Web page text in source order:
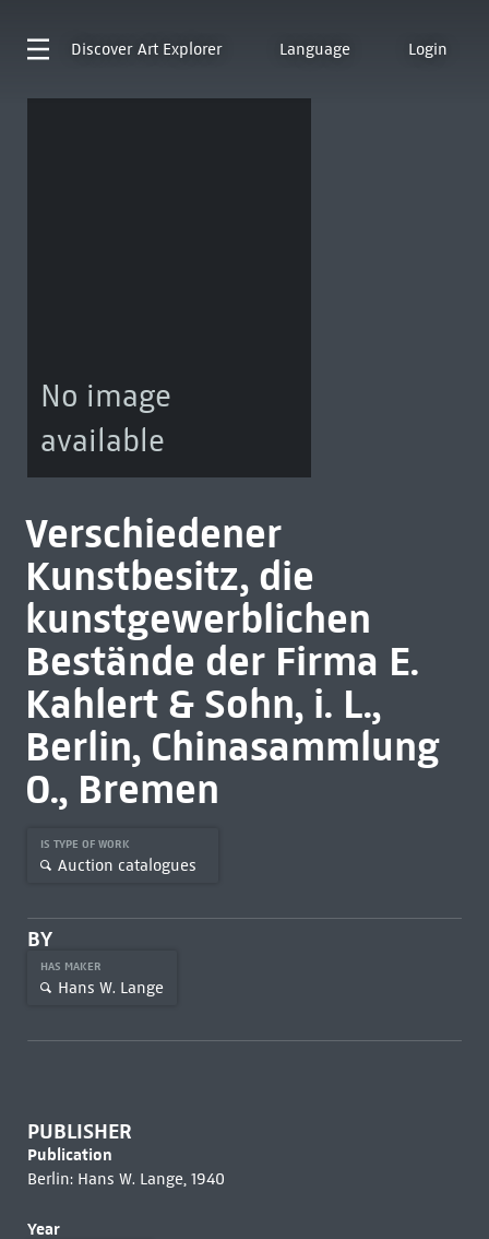
Discover Art Explorer Language Login
No image
available
Verschiedener
Kunstbesitz, die
kunstgewerblichen
Bestände der Firma E.
Kahlert & Sohn, i. L.,
Berlin, Chinasammlung
O., Bremen
IS TYPE OF WORK
Auction catalogues
BY
HAS MAKER
Hans W. Lange
PUBLISHER
Publication
Berlin: Hans W. Lange, 1940
Year